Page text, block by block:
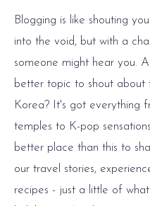
Blogging is like shouting
into the void, but with a
someone might hear you.
better topic to shout about
Korea? It's got everything
temples to K-pop
better place than this to
our travel stories,
recipes - just a little of